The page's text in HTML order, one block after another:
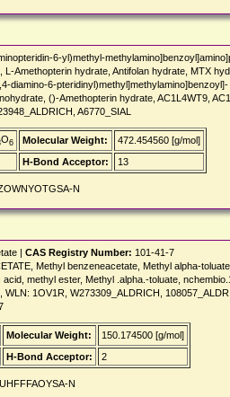
6-yl)methyl-
L-Amethopterin hydrate, Antifolan hydrate, MTX
diamino-6-
()-Amethopterin hydrate, AC1L4WT9,
A6770_SIAL
O6 Molecular Weight:
472.454560 [g/mol]
H-Bond Acceptor: 13
N
| CAS Registry Number: 101-41-7
Methyl benzeneacetate, Methyl alpha-
methyl ester, Methyl .alpha.-toluate,
WLN: 1OV1R, W273309_ALDRICH,
Molecular Weight:
150.174500 [g/mol]
H-Bond Acceptor: 2
N